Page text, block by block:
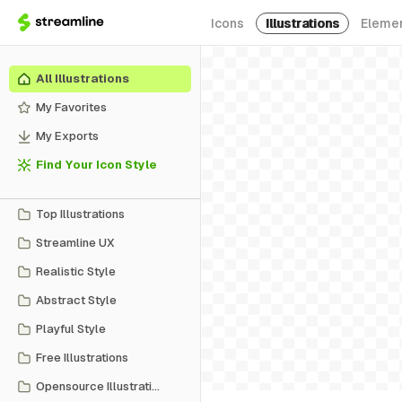
Icons Illustrations
All Illustrations
My Favorites
My Exports
Find Your Icon Style
Top Illustrations
Streamline UX
Realistic Style
Abstract Style
Playful Style
Free Illustrations
Opensource Illustrations